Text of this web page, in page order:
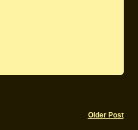
Older Post